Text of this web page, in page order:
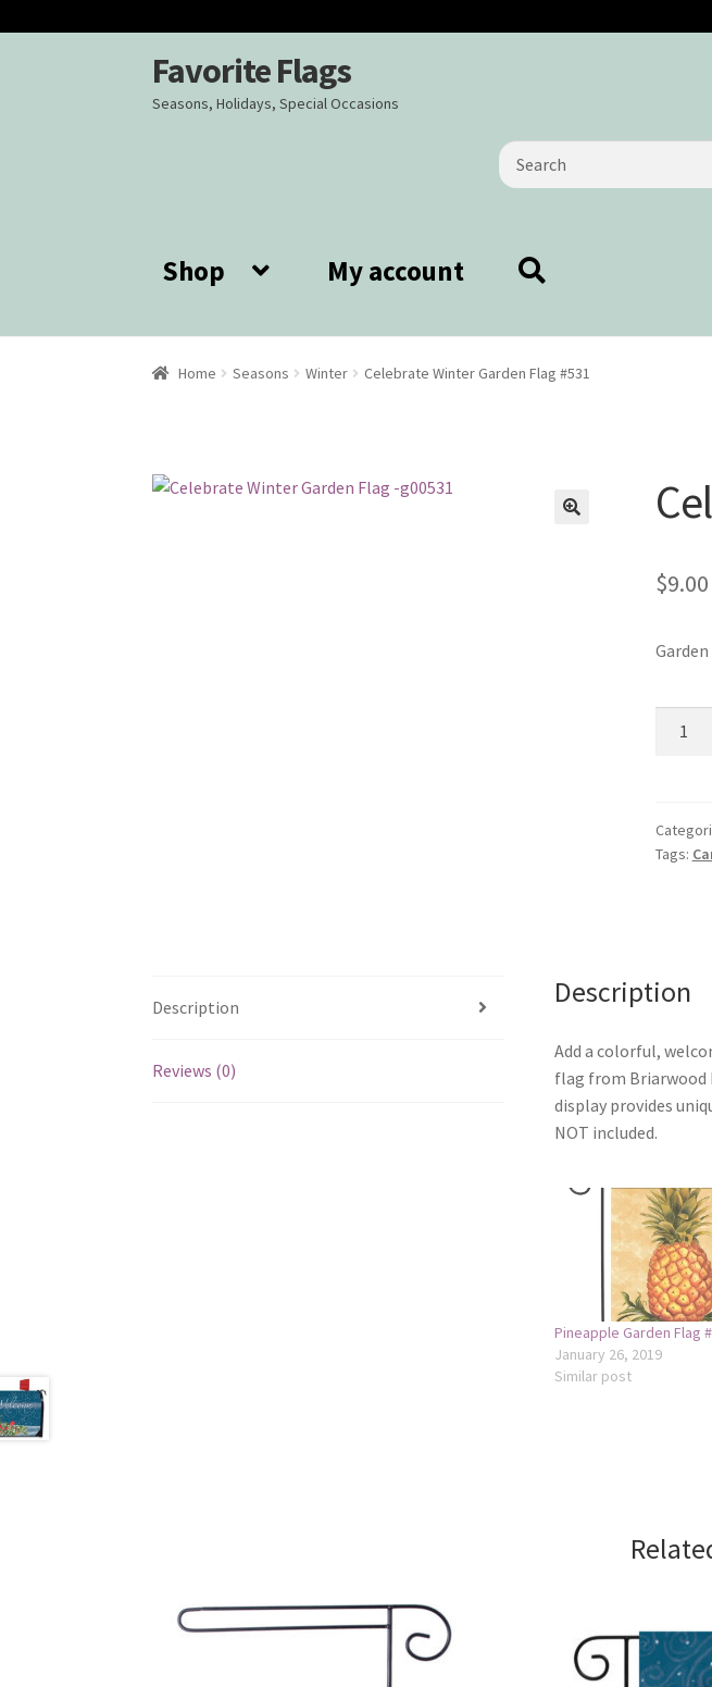
Skip
to
navigation
Skip
to
content
Favorite Flags
Seasons, Holidays, Special Occasions
Search
for:
Shop My account
Home Seasons Winter Celebrate Winter Garden Flag #531
$9.00
Garden
#531
Tags:
Description
Reviews (0)
Description
Add a colorful,
flag from Briarwood
display provides
NOT included.
Pineapple Garden Flag
January 26, 2019
Similar post